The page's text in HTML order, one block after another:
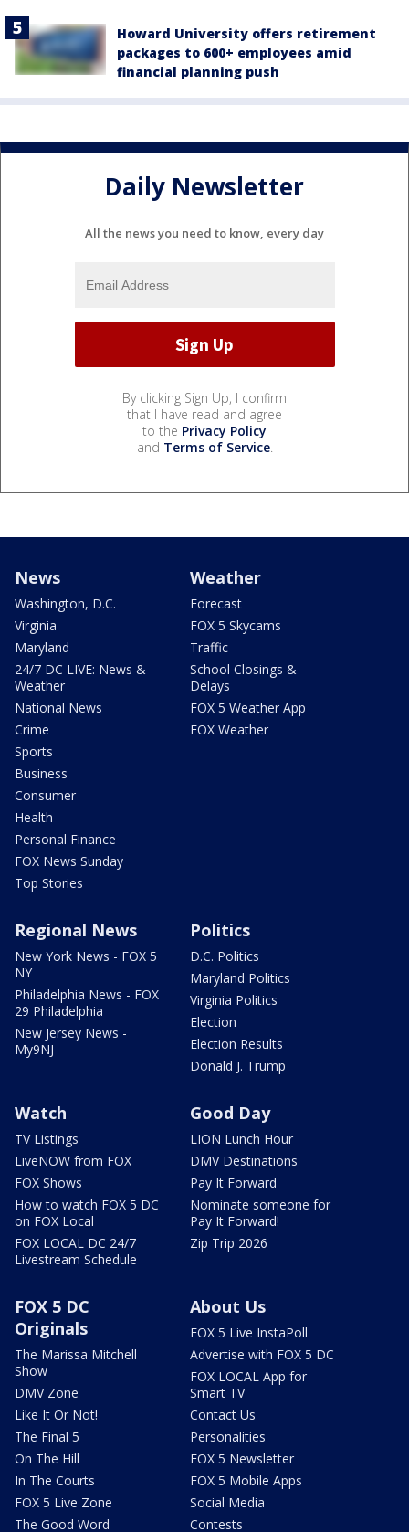
Howard University offers retirement
packages to 600+ employees amid
financial planning push
Daily Newsletter
All the news you need to know, every day
By clicking Sign Up, I confirm
that I have read and agree
to the Privacy Policy
and Terms of Service.
News
Washington, D.C.
Virginia
Maryland
24/7 DC LIVE: News &
Weather
National News
Crime
Sports
Business
Consumer
Health
Personal Finance
FOX News Sunday
Top Stories
Weather
Forecast
FOX 5 Skycams
Traffic
School Closings &
Delays
FOX 5 Weather App
FOX Weather
Regional News
New York News - FOX 5
NY
Philadelphia News - FOX
29 Philadelphia
New Jersey News -
My9NJ
Politics
D.C. Politics
Maryland Politics
Virginia Politics
Election
Election Results
Donald J. Trump
Watch
TV Listings
LiveNOW from FOX
FOX Shows
How to watch FOX 5 DC
on FOX Local
FOX LOCAL DC 24/7
Livestream Schedule
Good Day
LION Lunch Hour
DMV Destinations
Pay It Forward
Nominate someone for
Pay It Forward!
Zip Trip 2026
FOX 5 DC
Originals
The Marissa Mitchell
Show
DMV Zone
Like It Or Not!
The Final 5
On The Hill
In The Courts
FOX 5 Live Zone
The Good Word
About Us
FOX 5 Live InstaPoll
Advertise with FOX 5 DC
FOX LOCAL App for
Smart TV
Contact Us
Personalities
FOX 5 Newsletter
FOX 5 Mobile Apps
Social Media
Contests